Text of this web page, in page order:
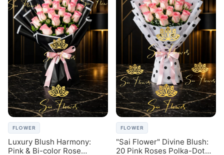
FLOWER
Luxury Blush Harmony:
Pink & Bi-color Rose
FLOWER
"Sai Flower" Divine Blush:
20 Pink Roses Polka-Dot